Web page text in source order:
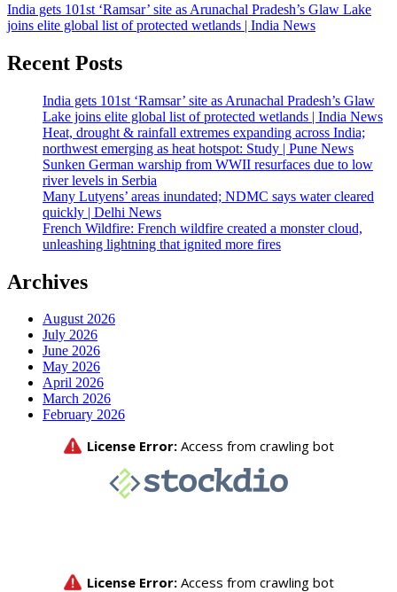
India gets 101st ‘Ramsar’ site as Arunachal Pradesh’s Glaw Lake
joins elite global list of protected wetlands | India News
Recent Posts
India gets 101st ‘Ramsar’ site as Arunachal Pradesh’s Glaw
Lake joins elite global list of protected wetlands | India News
Heat, drought & rainfall extremes expanding across India;
northwest emerging as heat hotspot: Study | Pune News
Sunken German warship from WWII resurfaces due to low
river levels in Serbia
Many Lutyens’ areas inundated; NDMC says water cleared
quickly | Delhi News
French Wildfire: French wildfire created a monster cloud,
unleashing lightning that ignited more fires
Archives
August 2026
July 2026
June 2026
May 2026
April 2026
March 2026
February 2026